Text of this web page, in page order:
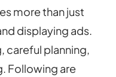
more than just
displaying ads.
careful planning,
Following are